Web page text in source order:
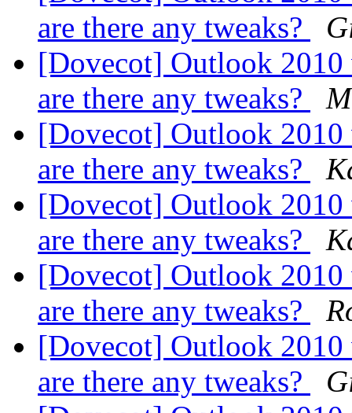
are there any tweaks?
[Dovecot] Outlook
are there any tweaks?
[Dovecot] Outlook
are there any tweaks?
[Dovecot] Outlook
are there any tweaks?
[Dovecot] Outlook
are there any tweaks?
[Dovecot] Outlook
are there any tweaks?